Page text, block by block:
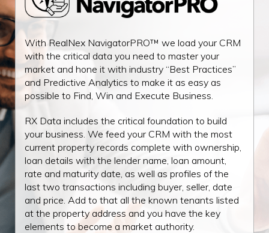
With RealNex NavigatorPRO™ we load your CRM
with the critical data you need to master your
market and hone it with industry “Best Practices”
and Predictive Analytics to make it as easy as
possible to Find, Win and Execute Business.
RX Data includes the critical foundation to build
your business. We feed your CRM with the most
current property records complete with ownership,
loan details with the lender name, loan amount,
rate and maturity date, as well as profiles of the
last two transactions including buyer, seller, date
and price. Add to that all the known tenants listed
at the property address and you have the key
elements to become a market authority.